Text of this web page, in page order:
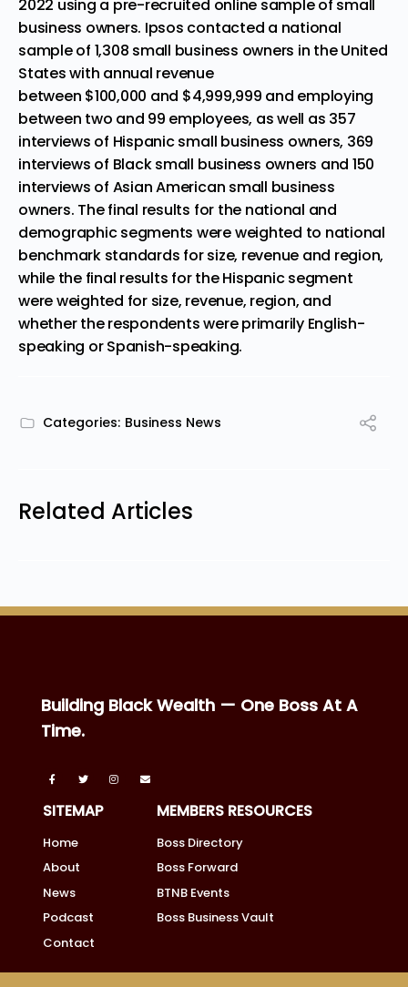
2022 using a pre-recruited online sample of small
business owners. Ipsos contacted a national
sample of 1,308 small business owners in the United
Stateswith annual revenue
between $100,000 and $4,999,999 and employing
between two and 99 employees, as well as 357
interviews of Hispanic small business owners, 369
interviews of Black small business owners and 150
interviews of Asian American small business
owners. The final results for the national and
demographic segments were weighted to national
benchmark standards for size, revenue and region,
while the final results for the Hispanic segment
were weighted for size, revenue, region, and
whether the respondents were primarily English-
speaking or Spanish-speaking.
Categories: Business News
Related Articles
Building Black Wealth — One Boss At A
Time.
SITEMAP
Home
About
News
Podcast
Contact
MEMBERS RESOURCES
Boss Directory
Boss Forward
BTNB Events
Boss Business Vault